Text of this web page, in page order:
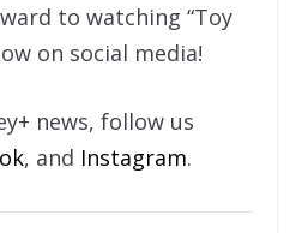
to watching “Toy
on social media!
news, follow us
, and Instagram.